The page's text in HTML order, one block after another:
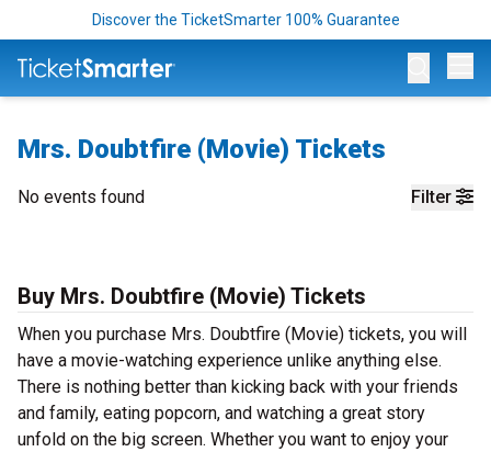
Discover the TicketSmarter 100% Guarantee
Mrs. Doubtfire (Movie) Tickets
Filter
No events found
Buy Mrs. Doubtfire (Movie) Tickets
When you purchase Mrs. Doubtfire (Movie) tickets, you will
have a movie-watching experience unlike anything else.
There is nothing better than kicking back with your friends
and family, eating popcorn, and watching a great story
unfold on the big screen. Whether you want to enjoy your